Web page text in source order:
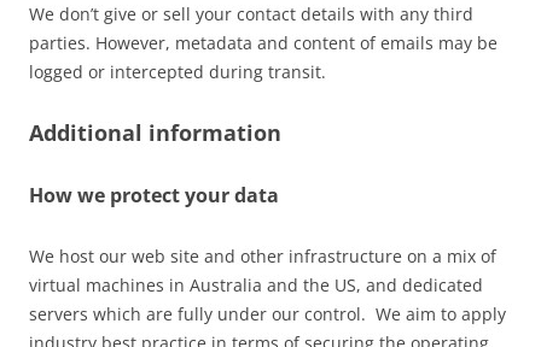
We don’t give or sell your contact details with any third
parties. However, metadata and content of emails may be
logged or intercepted during transit.
Additional information
How we protect your data
We host our web site and other infrastructure on a mix of
virtual machines in Australia and the US, and dedicated
servers which are fully under our control. We aim to apply